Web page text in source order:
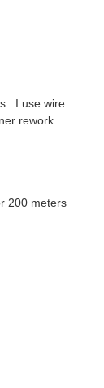
I use wire
rework.
200 meters